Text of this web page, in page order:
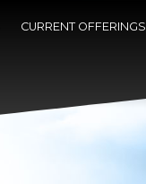
CURRENT OFFERINGS